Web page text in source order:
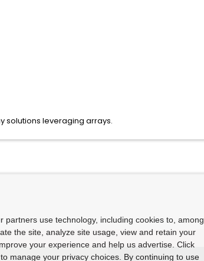
solutions leveraging arrays.
partners use technology, including cookies to, among
the site, analyze site usage, view and retain your
your experience and help us advertise. Click
to manage your privacy choices. By continuing to use